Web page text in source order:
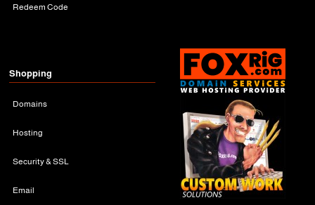
Redeem Code
Shopping
Domains
Hosting
Security & SSL
Email